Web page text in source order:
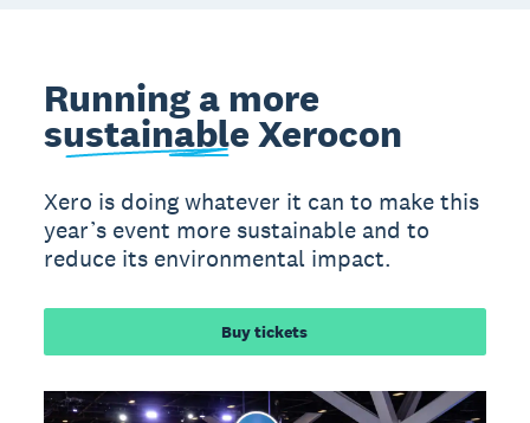
Running a more
sustainableXerocon
Xero is doing whatever it can to make this
year’s event more sustainable and to
reduce its environmental impact.
Buy tickets